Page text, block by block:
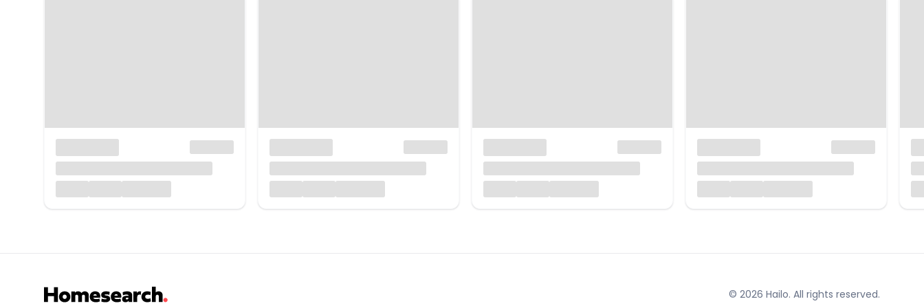
© 2026 Hailo. All rights reserved.